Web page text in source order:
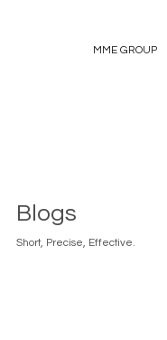
MME GROUP
Blogs
Short, Precise, Effective.